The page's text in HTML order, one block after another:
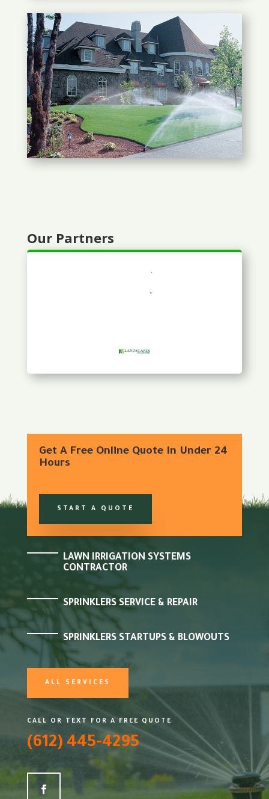
Our Partners
Get A Free Online Quote In Under 24
Hours
START A QUOTE
LAWN IRRIGATION SYSTEMS
CONTRACTOR
SPRINKLERS SERVICE & REPAIR
SPRINKLERS STARTUPS & BLOWOUTS
ALL SERVICES
CALL OR TEXT FOR A FREE QUOTE
(612) 445-4295